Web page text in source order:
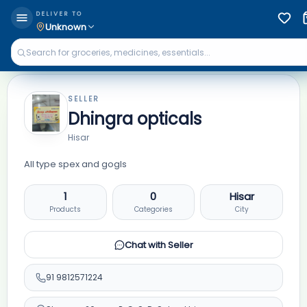
DELIVER TO
Unknown
SELLER
Dhingra opticals
Hisar
All type spex and gogls
1
Products
0
Categories
Hisar
City
Chat with Seller
91 9812571224